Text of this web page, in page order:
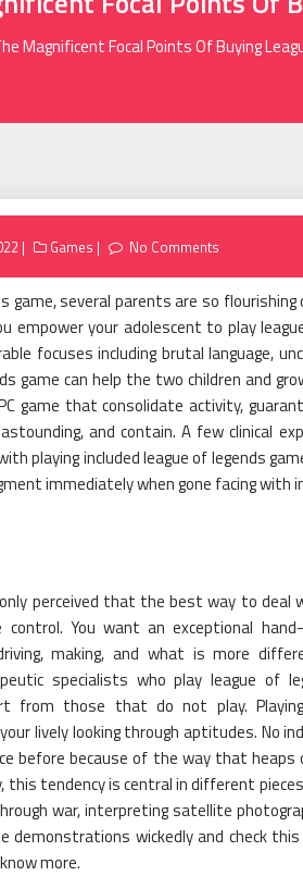
Magnificent Focal Points Of Buying
Games No Comments
game, several parents are so
empower your adolescent to play
focuses including brutal language,
game can help the two children and
game that consolidate activity,
and contain. A few clinical
playing included league of legends
immediately when gone facing with
perceived that the best way to deal
control. You want an exceptional
making, and what is more
specialists who play league of
from those that do not play.
lively looking through aptitudes. No
before because of the way that
this tendency is central in different
war, interpreting satellite
demonstrations wickedly and check
more.